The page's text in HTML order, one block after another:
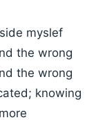
myslef
the wrong
the wrong
knowing